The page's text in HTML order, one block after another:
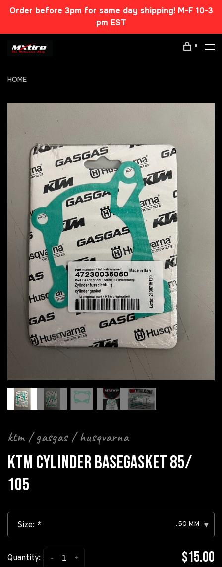
Order before 3pm for same day shipping! M-F 10-3
pm EST
0
HOME
ktm / gasgas / husqvarna
KTM CYLINDER BASEGASKET 85/
105
Size: * .50 MM ▾
Quantity: +
- $15.00